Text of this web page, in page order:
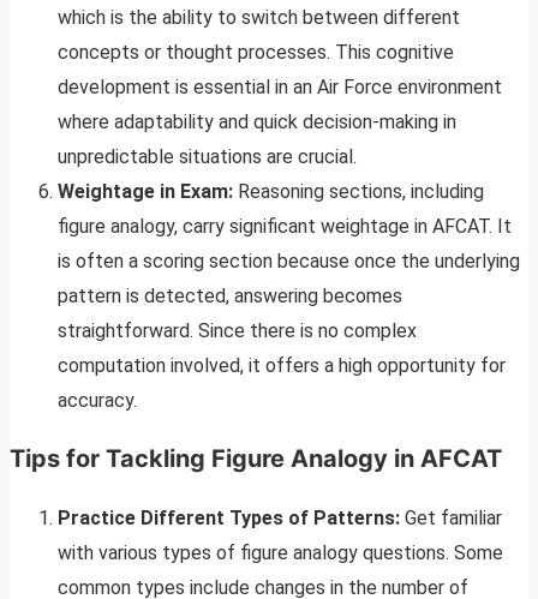
which is the ability to switch between different
concepts or thought processes. This cognitive
development is essential in an Air Force environment
where adaptability and quick decision-making in
unpredictable situations are crucial.
Weightage in Exam: Reasoning sections, including
figure analogy, carry significant weightage in AFCAT. It
is often a scoring section because once the underlying
pattern is detected, answering becomes
straightforward. Since there is no complex
computation involved, it offers a high opportunity for
accuracy.
Tips for Tackling Figure Analogy in AFCAT
Practice Different Types of Patterns: Get familiar
with various types of figure analogy questions. Some
common types include changes in the number of